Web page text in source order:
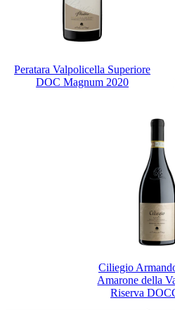
Peratara Valpolicella Superiore
DOC Magnum 2020
Ciliegio
Amarone della
Riserva